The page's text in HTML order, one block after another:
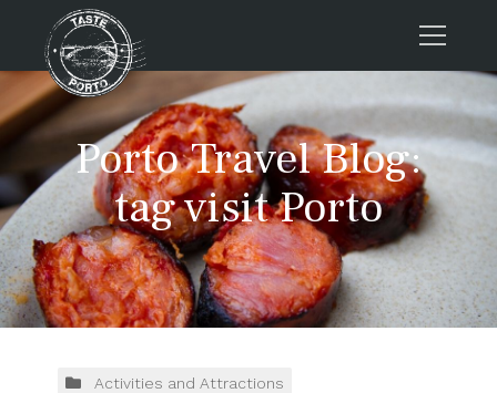
Home
Tours
Press
About us
Porto FAQs
Blog
Contacts
Porto Travel Blog:
tag visit Porto
Activities and Attractions